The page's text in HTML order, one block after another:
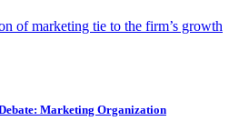
of marketing tie to the firm’s growth
Marketing Organization